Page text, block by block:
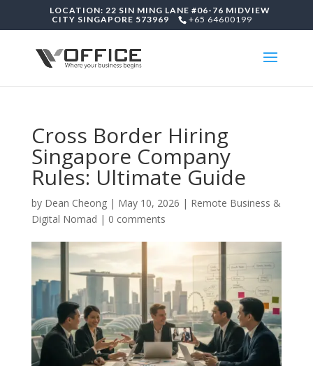
LOCATION: 22 SIN MING LANE #06-76 MIDVIEW
CITY SINGAPORE 573969
+65 64600199
Cross Border Hiring
Singapore Company
Rules: Ultimate Guide
by Dean Cheong| May 10, 2026 | Remote Business &
Digital Nomad | 0 comments